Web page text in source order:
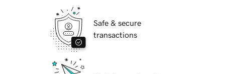
Safe & secure
transactions